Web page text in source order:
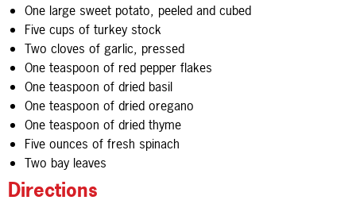
One large sweet potato, peeled and cubed
Five cups of turkey stock
Two cloves of garlic, pressed
One teaspoon of red pepper flakes
One teaspoon of dried basil
One teaspoon of dried oregano
One teaspoon of dried thyme
Five ounces of fresh spinach
Two bay leaves
Directions